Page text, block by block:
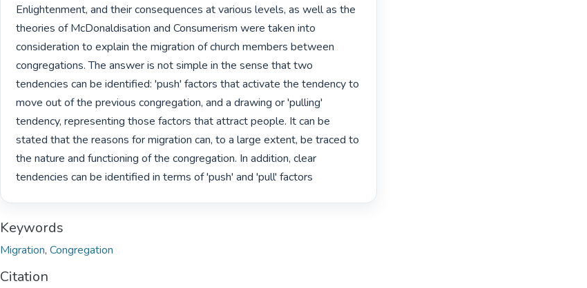
Enlightenment, and their consequences at various levels, as well as the
theories of McDonaldisation and Consumerism were taken into
consideration to explain the migration of church members between
congregations. The answer is not simple in the sense that two
tendencies can be identified: 'push' factors that activate the tendency to
move out of the previous congregation, and a drawing or 'pulling'
tendency, representing those factors that attract people. It can be
stated that the reasons for migration can, to a large extent, be traced to
the nature and functioning of the congregation. In addition, clear
tendencies can be identified in terms of 'push' and 'pull' factors
Keywords
Migration, Congregation
Citation